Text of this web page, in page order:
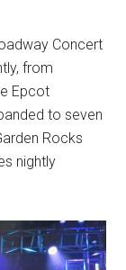
Concert
from
Epcot
to seven
Rocks
nightly